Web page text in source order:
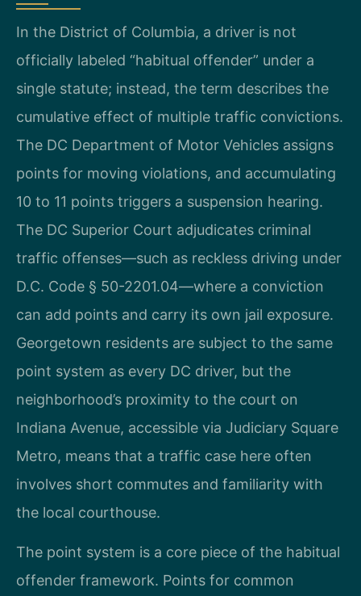
In the District of Columbia, a driver is not
officially labeled “habitual offender” under a
single statute; instead, the term describes the
cumulative effect of multiple traffic convictions.
The DC Department of Motor Vehicles assigns
points for moving violations, and accumulating
10 to 11 points triggers a suspension hearing.
The DC Superior Court adjudicates criminal
traffic offenses—such as reckless driving under
D.C. Code § 50-2201.04—where a conviction
can add points and carry its own jail exposure.
Georgetown residents are subject to the same
point system as every DC driver, but the
neighborhood’s proximity to the court on
Indiana Avenue, accessible via Judiciary Square
Metro, means that a traffic case here often
involves short commutes and familiarity with
the local courthouse.
The point system is a core piece of the habitual
offender framework. Points for common